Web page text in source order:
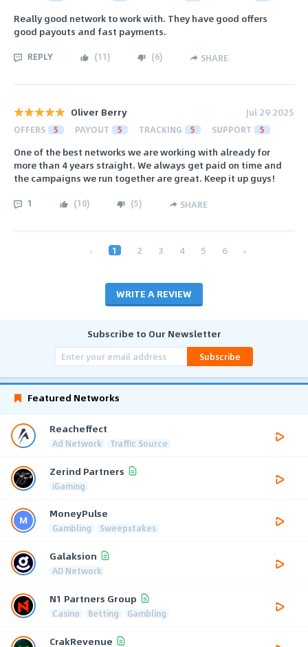
Really good network to work with. They have good offers
good payouts and fast payments.
REPLY (11) (6) SHARE
Oliver Berry Jul 29 2025
OFFERS 5 PAYOUT 5 TRACKING 5 SUPPORT 5
One of the best networks we are working with already for
more than 4 years straight. We always get paid on time and
the campaigns we run together are great. Keep it up guys!
1 (10) (5) SHARE
‹ 1 2 3 4 5 6 ›
WRITE A REVIEW
Subscribe to Our Newsletter
Subscribe
Featured Networks
Reacheffect
Ad Network Traffic Source
Zerind Partners
iGaming
MoneyPulse
Gambling Sweepstakes
Galaksion
AD Network
N1 Partners Group
Casino Betting Gambling
CrakRevenue